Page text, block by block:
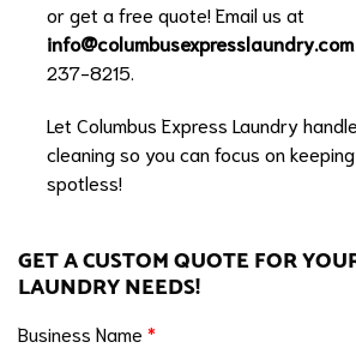
or get a free quote! Email us at
info@columbusexpresslaundry.com
237-8215.
Let Columbus Express Laundry
cleaning so you can focus on
spotless!
GET A CUSTOM QUOTE FOR
LAUNDRY NEEDS!
Business Name *